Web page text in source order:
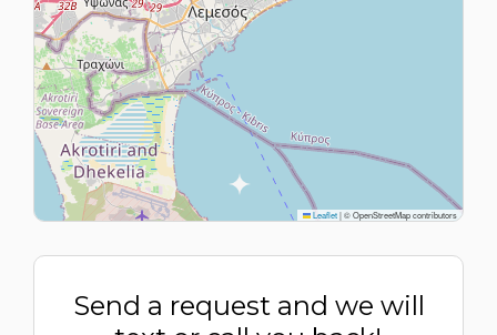
Leaflet|© OpenStreetMap contributors
Send a request and we will